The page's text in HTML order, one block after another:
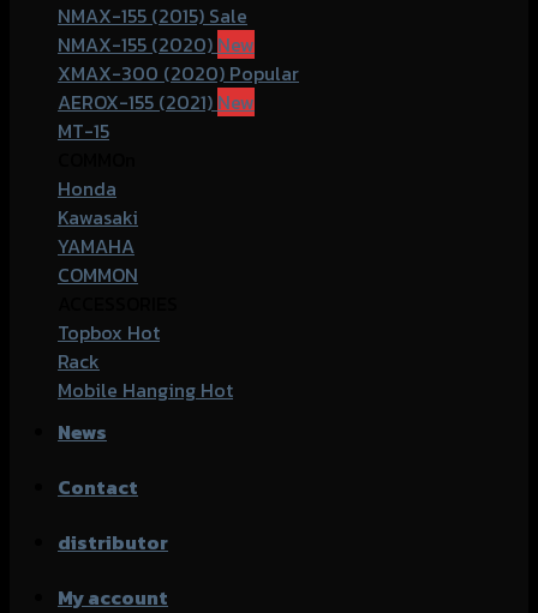
NMAX-155 (2015)
NMAX-155 (2020)
XMAX-300 (2020)
AEROX-155 (2021)
MT-15
Honda
Kawasaki
YAMAHA
COMMON
Topbox
Rack
Mobile Hanging
News
Contact
distributor
My account